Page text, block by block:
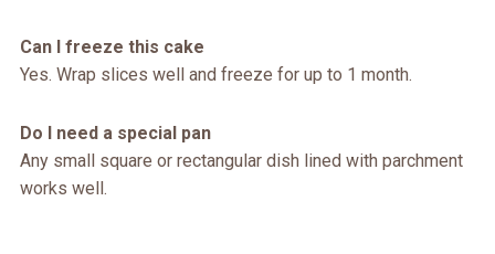
Can I freeze this cake
Yes. Wrap slices well and freeze for up to 1 month.
Do I need a special pan
Any small square or rectangular dish lined with parchment
works well.